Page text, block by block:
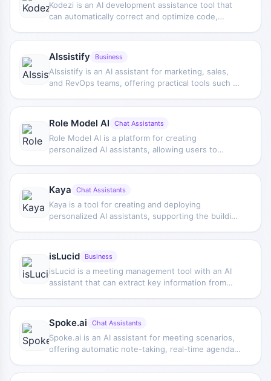
Kodezi is an AI development assistance tool that
can automatically correct and optimize code,
helps developers improve code quality faster.
AIssistify Business
AIssistify is an AI assistant for marketing, sales,
and RevOps teams, offering practical tools such as
expansion, and HubSpot automation.
Role Model AI Chat Assistants
Role Model AI is a platform for creating
personalized AI assistants, allowing users to
own needs to improve personal growth, work
Kaya Chat Assistants
Kaya is a tool for creating and deploying
personalized AI assistants, supporting the building
games, making it suitable for creating customized
interactive experiences.
isLucid Business
isLucid is a meeting management tool with an AI
assistant that can extract key information from
assign tasks, and supports Microsoft Teams.
Spoke.ai Chat Assistants
Spoke.ai is an AI assistant for meeting scenarios,
offering automatic note-taking, real-time agenda
highlight extraction to help organize meeting